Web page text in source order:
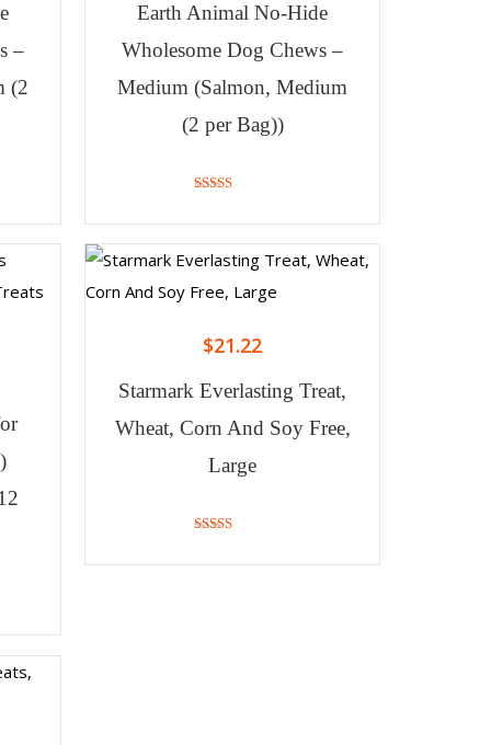
–
(2
Earth Animal No-Hide
Wholesome Dog Chews –
Medium (Salmon, Medium
(2 per Bag))
$21.22
Starmark Everlasting Treat,
Wheat, Corn And Soy Free,
Large